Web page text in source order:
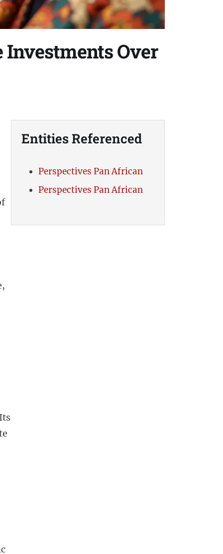
Over
Entities Referenced
Perspectives Pan African
Perspectives Pan African